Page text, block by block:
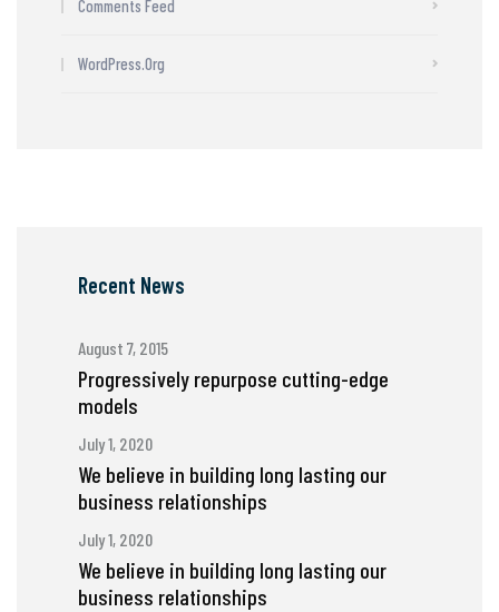
Comments Feed
WordPress.org
Recent News
August 7, 2015
Progressively repurpose cutting-edge
models
July 1, 2020
We believe in building long lasting our
business relationships
July 1, 2020
We believe in building long lasting our
business relationships